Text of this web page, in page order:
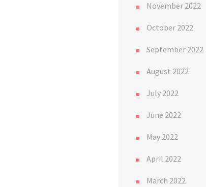
November 2022
October 2022
September 2022
August 2022
July 2022
June 2022
May 2022
April 2022
March 2022